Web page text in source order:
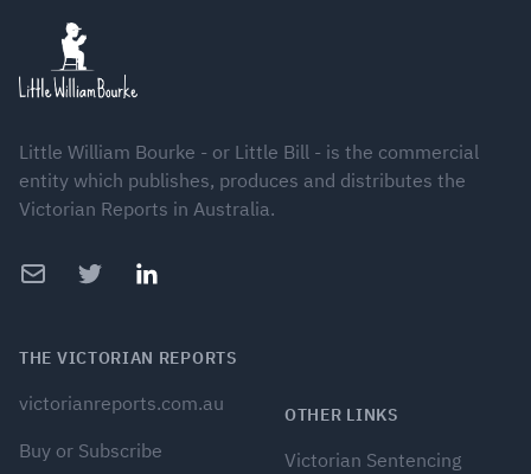
Little William Bourke - or Little Bill - is the commercial
entity which publishes, produces and distributes the
Victorian Reports in Australia.
Email Twitter LinkedIn
THE VICTORIAN REPORTS
victorianreports.com.au
Buy or Subscribe
OTHER LINKS
Victorian Sentencing